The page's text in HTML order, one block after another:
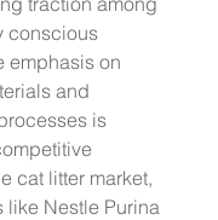
conscious
emphasis on
and
is
cat litter market,
like Nestle Purina